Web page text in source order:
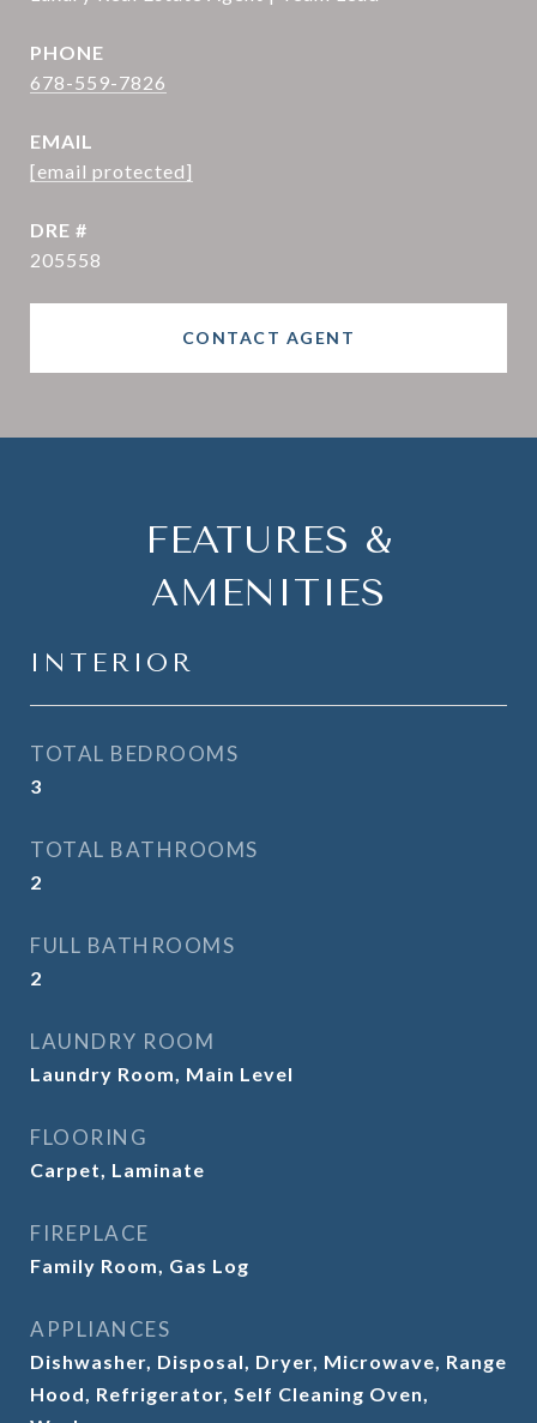
PHONE
678-559-7826
EMAIL
[email protected]
DRE #
205558
CONTACT AGENT
FEATURES &
AMENITIES
INTERIOR
TOTAL BEDROOMS
3
TOTAL BATHROOMS
2
FULL BATHROOMS
2
LAUNDRY ROOM
Laundry Room, Main Level
FLOORING
Carpet, Laminate
FIREPLACE
Family Room, Gas Log
APPLIANCES
Dishwasher, Disposal, Dryer, Microwave, Range
Hood, Refrigerator, Self Cleaning Oven,